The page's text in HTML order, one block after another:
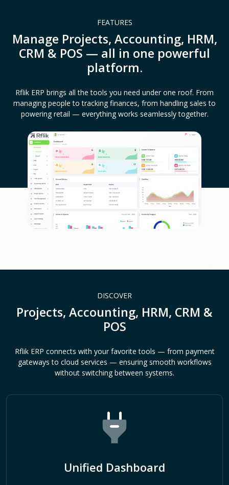
FEATURES
Manage Projects, Accounting, HRM,
CRM & POS — all in one powerful
platform.
Rflik ERP brings all the tools you need under one roof. From
managing people to tracking finances, from handling sales to
powering retail — everything works seamlessly together.
DISCOVER
Projects, Accounting, HRM, CRM &
POS
Rflik ERP connects with your favorite tools — from payment
gateways to cloud services — ensuring smooth workflows
without switching between systems.
Unified Dashboard